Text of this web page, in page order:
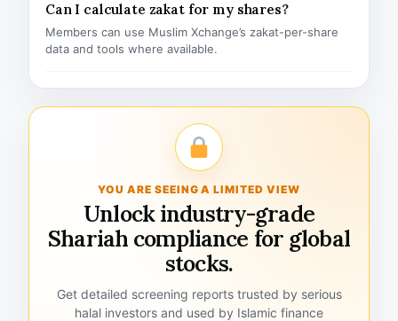
Can I calculate zakat for my shares?
Members can use Muslim Xchange’s zakat-per-share
data and tools where available.
YOU ARE SEEING A LIMITED VIEW
Unlock industry-grade
Shariah compliance for global
stocks.
Get detailed screening reports trusted by serious
halal investors and used by Islamic finance